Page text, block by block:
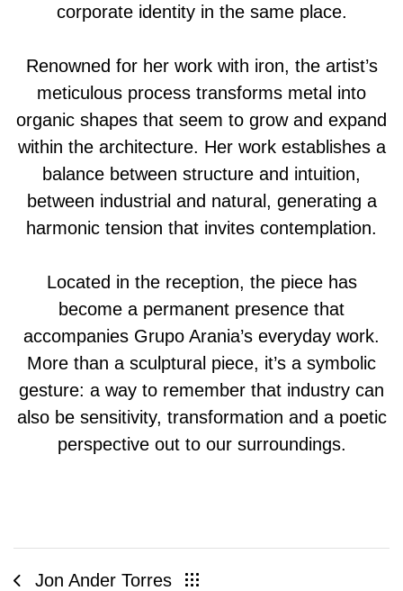
corporate identity in the same place.
Renowned for her work with iron, the artist’s
meticulous process transforms metal into
organic shapes that seem to grow and expand
within the architecture. Her work establishes a
balance between structure and intuition,
between industrial and natural, generating a
harmonic tension that invites contemplation.
Located in the reception, the piece has
become a permanent presence that
accompanies Grupo Arania’s everyday work.
More than a sculptural piece, it’s a symbolic
gesture: a way to remember that industry can
also be sensitivity, transformation and a poetic
perspective out to our surroundings.
Jon Ander Torres